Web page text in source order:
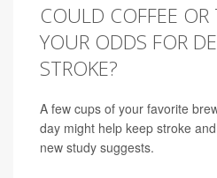
COULD COFFEE OR
YOUR ODDS FOR
STROKE?
A few cups of your favorite
day might help keep stroke
new study suggests.